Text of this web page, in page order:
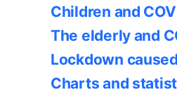
Children and
The elderly and
Lockdown
Charts and